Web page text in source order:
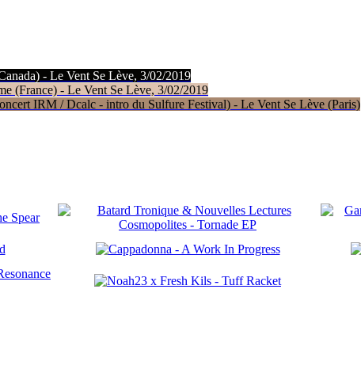
- Le Vent Se Lève, 3/02/2019
(France) - Le Vent Se Lève, 3/02/2019
IRM / Dcalc - intro du Sulfure Festival) - Le Vent Se Lève (Paris)